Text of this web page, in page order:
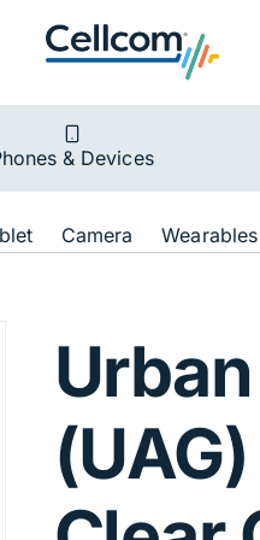
& Devices
Camera Wearables